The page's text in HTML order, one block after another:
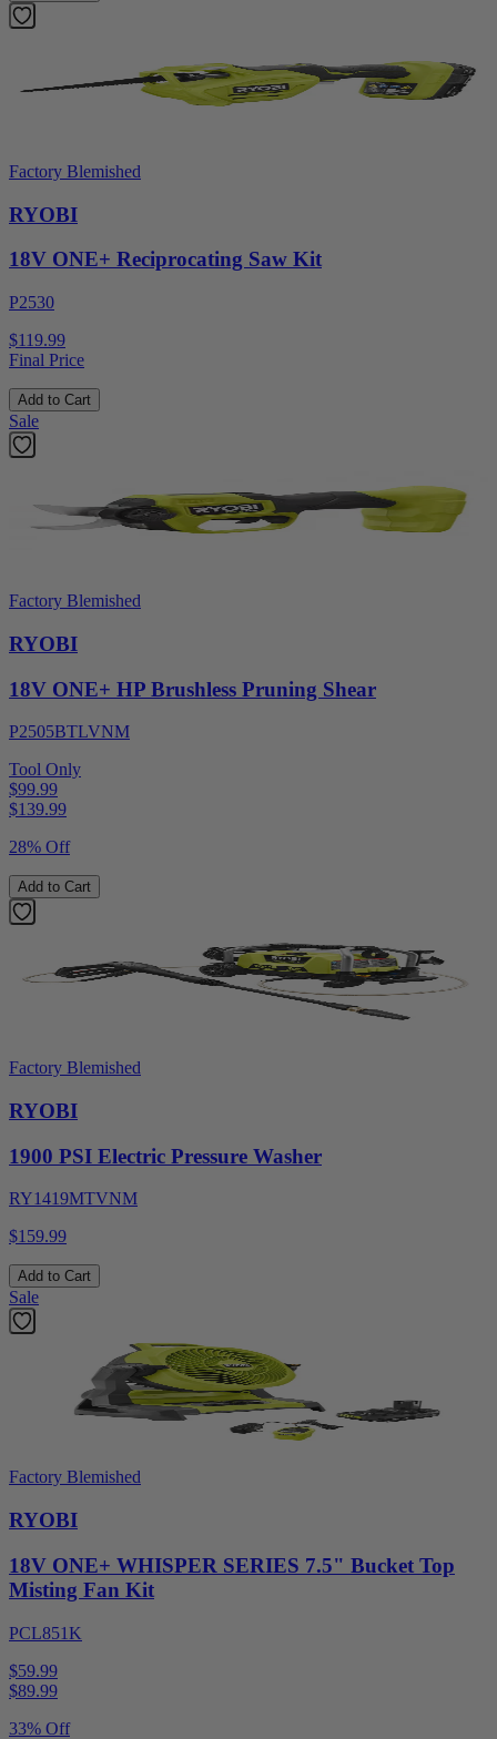
Factory Blemished
RYOBI
18V ONE+ Reciprocating Saw Kit
P2530
$119.99
Final Price
Add to Cart
Sale
Factory Blemished
RYOBI
18V ONE+ HP Brushless Pruning Shear
P2505BTLVNM
Tool Only
$99.99
$139.99
28% Off
Add to Cart
Factory Blemished
RYOBI
1900 PSI Electric Pressure Washer
RY1419MTVNM
$159.99
Add to Cart
Sale
Factory Blemished
RYOBI
18V ONE+ WHISPER SERIES 7.5" Bucket Top
Misting Fan Kit
PCL851K
$59.99
$89.99
33% Off